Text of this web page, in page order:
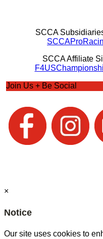
SCCA
SCCA Affiliate
Join Us + Be Social
×
Notice
Our site uses cookies to